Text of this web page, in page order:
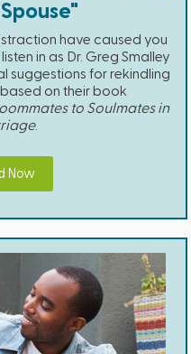
have caused you
in as Dr. Greg Smalley
suggestions for rekindling
on their book
to Soulmates in
.
Now